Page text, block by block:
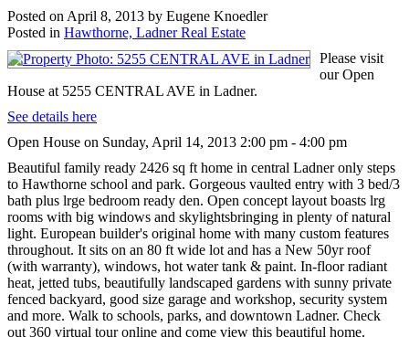
Posted on April 8, 2013 by Eugene Knoedler
Posted in Hawthorne, Ladner Real Estate
Please visit
our Open
House at 5255 CENTRAL AVE in Ladner.
See details here
Open House on Sunday, April 14, 2013 2:00 pm - 4:00 pm
Beautiful family ready 2426 sq ft home in central Ladner only steps
to Hawthorne school and park. Gorgeous vaulted entry with 3 bed/3
bath plus lrge bedroom ready den. Open concept layout boasts lrg
rooms with big windows and skylightsbringing in plenty of natural
light. European builder's original home with many custom features
throughout. It sits on an 80 ft wide lot and has a New 50yr roof
(with warranty), windows, hot water tank & paint. In-floor radiant
heat, jetted tubs, beautifully landscaped gardens with sunny private
fenced backyard, good size garage and workshop, security system
and more. Walk to schools, parks, and downtown Ladner. Check
out 360 virtual tour online and come view this beautiful home.